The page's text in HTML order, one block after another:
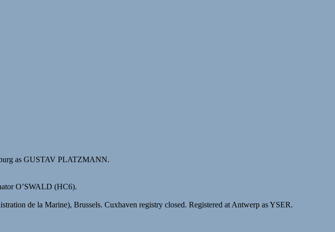
as GUSTAV PLATZMANN.
O’SWALD (HC6).
de la Marine), Brussels. Cuxhaven registry closed. Registered at Antwerp as YSER.